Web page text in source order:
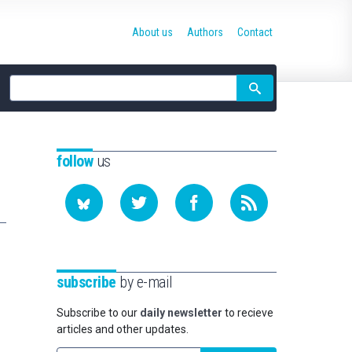
Site
search
About us Authors Contact
followus
subscribe by e-mail
Subscribe to our daily newsletter to recieve
articles and other updates.